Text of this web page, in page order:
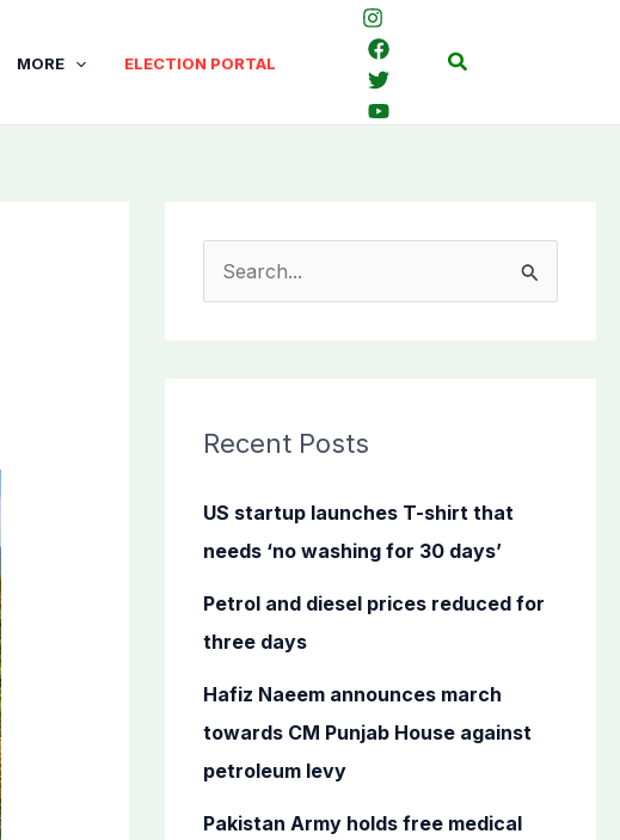
MORE ELECTION PORTAL Search
c
f
o
Recent Posts
US startup launches T-shirt that
needs ‘no washing for 30 days’
Petrol and diesel prices reduced for
three days
Hafiz Naeem announces march
towards CM Punjab House against
petroleum levy
Pakistan Army holds free medical